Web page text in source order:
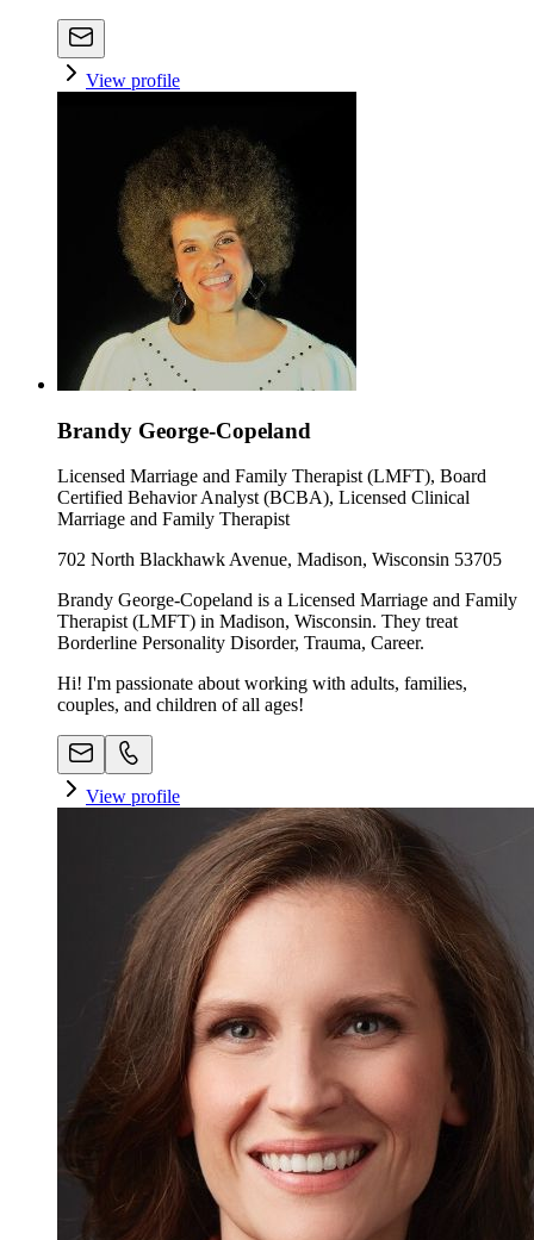
View profile
Brandy George-Copeland
Licensed Marriage and Family Therapist (LMFT), Board
Certified Behavior Analyst (BCBA), Licensed Clinical
Marriage and Family Therapist
702 North Blackhawk Avenue, Madison, Wisconsin 53705
Brandy George-Copeland is a Licensed Marriage and Family
Therapist (LMFT) in Madison, Wisconsin. They treat
Borderline Personality Disorder, Trauma, Career.
Hi! I'm passionate about working with adults, families,
couples, and children of all ages!
View profile